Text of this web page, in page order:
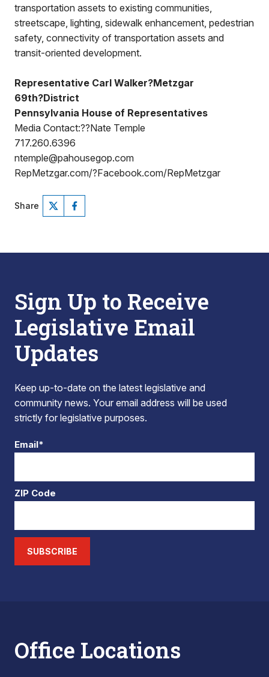
transportation assets to existing communities,
streetscape, lighting, sidewalk enhancement, pedestrian
safety, connectivity of transportation assets and
transit-oriented development.
Representative Carl Walker?Metzgar
69th?District
Pennsylvania House of Representatives
Media Contact:??Nate Temple
717.260.6396
ntemple@pahousegop.com
RepMetzgar.com/?Facebook.com/RepMetzgar
Share
Sign Up to Receive
Legislative Email
Updates
Keep up-to-date on the latest legislative and
community news. Your email address will be used
strictly for legislative purposes.
Email*
ZIP Code
SUBSCRIBE
Office Locations